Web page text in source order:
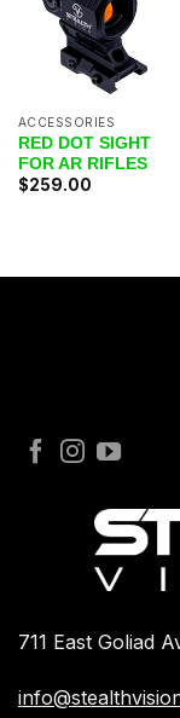
ACCESSORIES
RED DOT SIGHT
FOR AR RIFLES
$259.00
711 East Goliad